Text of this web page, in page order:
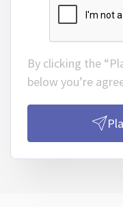
By clicking the
below you’re